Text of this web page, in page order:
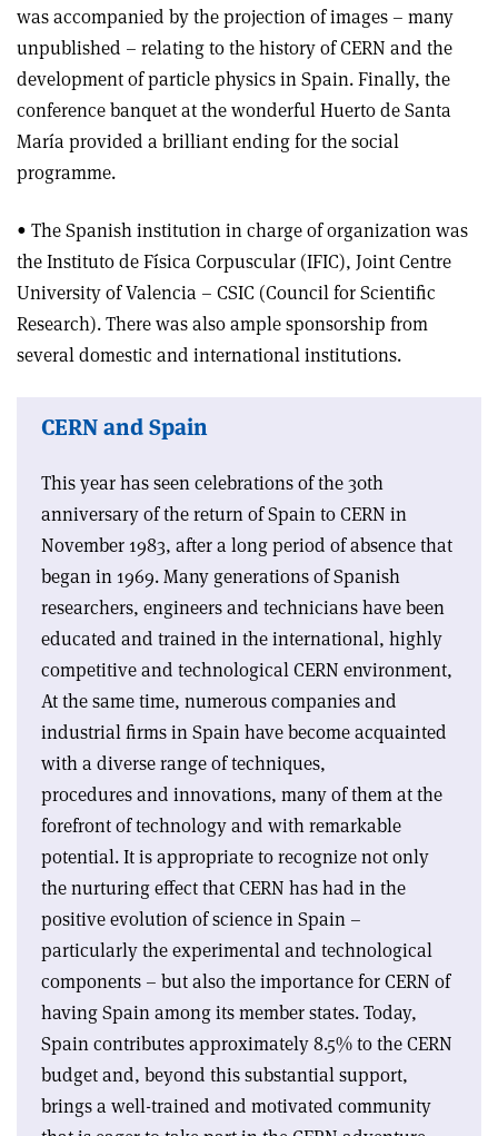
was accompanied by the projection of images – many
unpublished – relating to the history of CERN and the
development of particle physics in Spain. Finally, the
conference banquet at the wonderful Huerto de Santa
María provided a brilliant ending for the social
programme.
• The Spanish institution in charge of organization was
the Instituto de Física Corpuscular (IFIC), Joint Centre
University of Valencia – CSIC (Council for Scientific
Research). There was also ample sponsorship from
several domestic and international institutions.
CERN and Spain
This year has seen celebrations of the 30th
anniversary of the return of Spain to CERN in
November 1983, after a long period of absence that
began in 1969. Many generations of Spanish
researchers, engineers and technicians have been
educated and trained in the international, highly
competitive and technological CERN environment,
At the same time, numerous companies and
industrial firms in Spain have become acquainted
with a diverse range of techniques,
procedures and innovations, many of them at the
forefront of technology and with remarkable
potential. It is appropriate to recognize not only
the nurturing effect that CERN has had in the
positive evolution of science in Spain –
particularly the experimental and technological
components – but also the importance for CERN of
having Spain among its member states. Today,
Spain contributes approximately 8.5% to the CERN
budget and, beyond this substantial support,
brings a well-trained and motivated community